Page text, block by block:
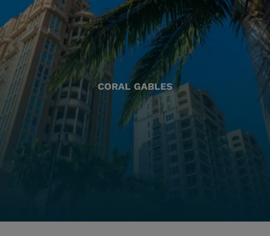
CORAL GABLES